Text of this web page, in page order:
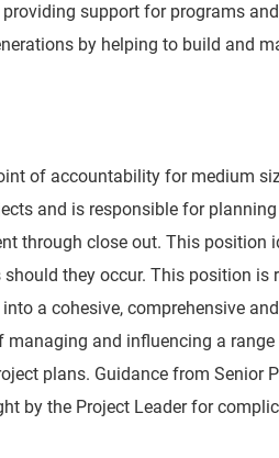
support for programs
by helping to build and
of accountability for medium
and is responsible for
through close out. This position
they occur. This position is
a cohesive, comprehensive
managing and influencing a
plans. Guidance from Senior
by the Project Leader for